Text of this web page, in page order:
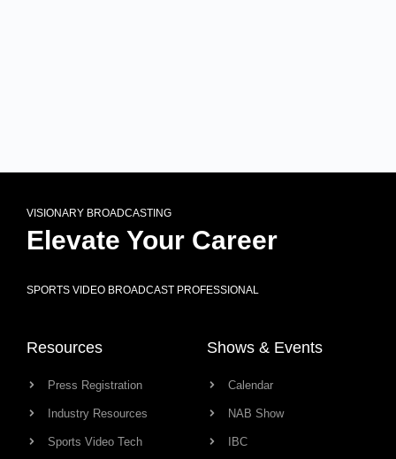
VISIONARY BROADCASTING
Elevate Your Career
SPORTS VIDEO BROADCAST PROFESSIONAL
Resources
Press Registration
Industry Resources
Sports Video Tech
Shows & Events
Calendar
NAB Show
IBC